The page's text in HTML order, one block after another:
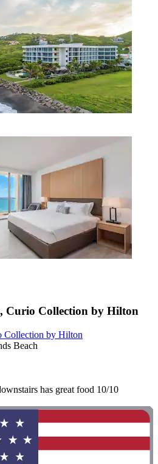
Curio Collection by Hilton
Collection by Hilton
Beach
has great food 10/10